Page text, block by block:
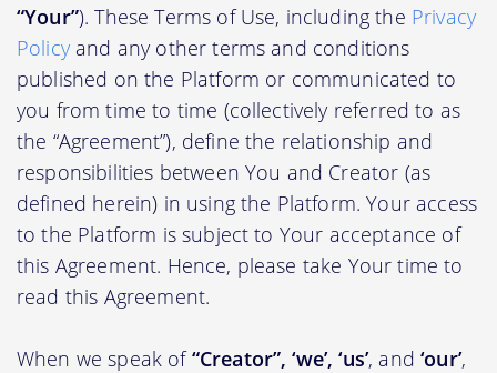
“Your”). These Terms of Use, including the Privacy
Policyand any other terms and conditions
published on the Platform or communicated to
you from time to time (collectively referred to as
the “Agreement”), define the relationship and
responsibilities between You and Creator (as
defined herein) in using the Platform. Your access
to the Platform is subject to Your acceptance of
this Agreement. Hence, please take Your time to
read this Agreement.
When we speak of“Creator”, ‘we’, ‘us’, and‘our’,